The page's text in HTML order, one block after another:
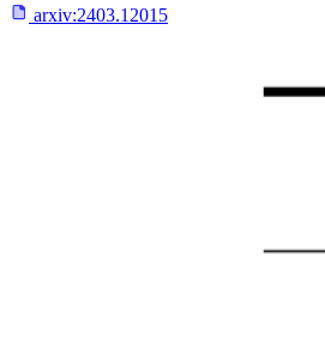
arxiv:2403.12015